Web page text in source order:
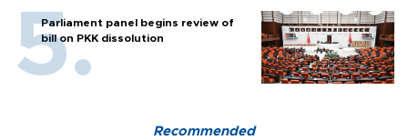
Parliament panel begins review of
bill on PKK dissolution
Recommended